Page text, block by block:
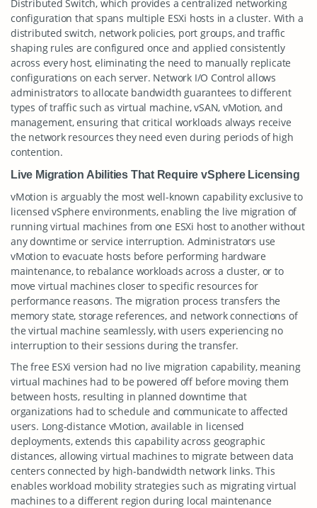
Distributed Switch, which provides a centralized networking
configuration that spans multiple ESXi hosts in a cluster. With a
distributed switch, network policies, port groups, and traffic
shaping rules are configured once and applied consistently
across every host, eliminating the need to manually replicate
configurations on each server. Network I/O Control allows
administrators to allocate bandwidth guarantees to different
types of traffic such as virtual machine, vSAN, vMotion, and
management, ensuring that critical workloads always receive
the network resources they need even during periods of high
contention.
Live Migration Abilities That Require vSphere Licensing
vMotion is arguably the most well-known capability exclusive to
licensed vSphere environments, enabling the live migration of
running virtual machines from one ESXi host to another without
any downtime or service interruption. Administrators use
vMotion to evacuate hosts before performing hardware
maintenance, to rebalance workloads across a cluster, or to
move virtual machines closer to specific resources for
performance reasons. The migration process transfers the
memory state, storage references, and network connections of
the virtual machine seamlessly, with users experiencing no
interruption to their sessions during the transfer.
The free ESXi version had no live migration capability, meaning
virtual machines had to be powered off before moving them
between hosts, resulting in planned downtime that
organizations had to schedule and communicate to affected
users. Long-distance vMotion, available in licensed
deployments, extends this capability across geographic
distances, allowing virtual machines to migrate between data
centers connected by high-bandwidth network links. This
enables workload mobility strategies such as migrating virtual
machines to a different region during local maintenance